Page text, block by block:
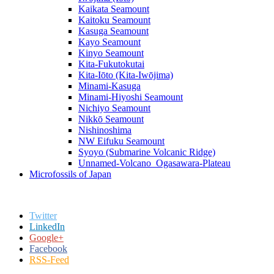
Kaikata Seamount
Kaitoku Seamount
Kasuga Seamount
Kayo Seamount
Kinyo Seamount
Kita-Fukutokutai
Kita-Iōto (Kita-Iwōjima)
Minami-Kasuga
Minami-Hiyoshi Seamount
Nichiyo Seamount
Nikkō Seamount
Nishinoshima
NW Eifuku Seamount
Syoyo (Submarine Volcanic Ridge)
Unnamed-Volcano_Ogasawara-Plateau
Microfossils of Japan
Twitter
LinkedIn
Google+
Facebook
RSS-Feed